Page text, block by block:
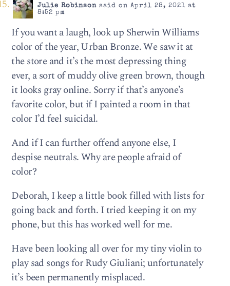
Julie Robinsonsaid on April 28, 2021 at
8:52 pm
If you want a laugh, look up Sherwin Williams
color of the year, Urban Bronze. We saw it at
the store and it’s the most depressing thing
ever, a sort of muddy olive green brown, though
it looks gray online. Sorry if that’s anyone’s
favorite color, but if I painted a room in that
color I’d feel suicidal.
And if I can further offend anyone else, I
despise neutrals. Why are people afraid of
color?
Deborah, I keep a little book filled with lists for
going back and forth. I tried keeping it on my
phone, but this has worked well for me.
Have been looking all over for my tiny violin to
play sad songs for Rudy Giuliani; unfortunately
it’s been permanently misplaced.